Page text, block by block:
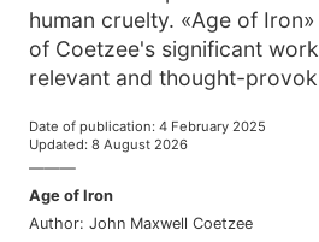
human cruelty. «Age of
of Coetzee's significant
relevant and thought-
Date of publication: 4 February 2025
Updated: 8 August 2026
———
Age of Iron
Author: John Maxwell Coetzee